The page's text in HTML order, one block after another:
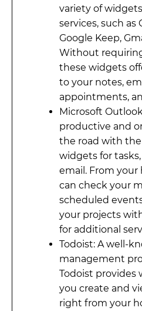
variety of
services, such as
Google Keep,
Without
these widgets
to your notes,
appointments,
Microsoft
productive and
the road with the
widgets for
email. From your
can check your
scheduled
your projects
for additional
Todoist: A well-
management
Todoist provides
you create and
right from your